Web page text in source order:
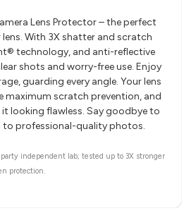
Lens Protector – the perfect
With 3X shatter and scratch
technology, and anti-reflective
shots and worry-free use. Enjoy
guarding every angle. Your lens
maximum scratch prevention, and
it looking flawless. Say goodbye to
to professional-quality photos.
independent lab; tested up to 3X stronger
protection.